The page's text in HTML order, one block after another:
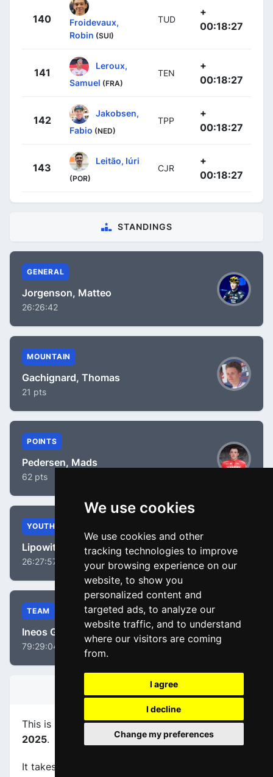
We use cookies
We use cookies and other
tracking technologies to improve
your browsing experience on our
website, to show you
personalized content and
targeted ads, to analyze our
website traffic, and to understand
where our visitors are coming
from.
I agree
I decline
Change my preferences
140
Froidevaux,
Robin (SUI)
TUD
+
00:18:27
141
Leroux,
Samuel (FRA)
TEN
+
00:18:27
142
Jakobsen,
Fabio (NED)
TPP
+
00:18:27
143
Leitão, Iúri
(POR)
CJR
+
00:18:27
STANDINGS
GENERAL
Jorgenson, Matteo
26:26:42
MOUNTAIN
Gachignard, Thomas
21 pts
POINTS
Pedersen, Mads
62 pts
YOUTH
Lipowitz, Florian
26:27:57
TEAM
Ineos Grenadiers
79:29:04
STAGE INFORMATION
This is stage number 4of the raceParis - Nice
2025.
It takes place on 12-03-2025, between Vichy